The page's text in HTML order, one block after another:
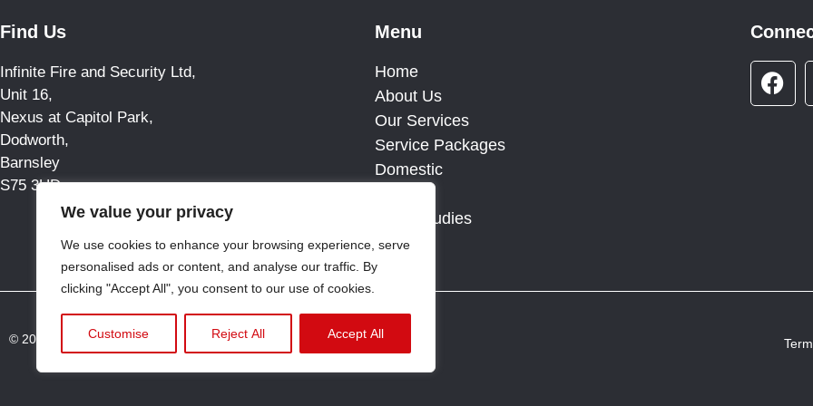
We value your privacy
We use cookies to enhance your browsing experience, serve
personalised ads or content, and analyse our traffic. By
clicking "Accept All", you consent to our use of cookies.
Customise Reject All Accept All
Find Us
Infinite Fire and Security Ltd,
Unit 16,
Nexus at Capitol Park,
Dodworth,
Barnsley
S75 3UD
Menu
Home
About Us
Our Services
Service Packages
Domestic
Case Studies
Contact
F
a
© 2025 All rights reserved